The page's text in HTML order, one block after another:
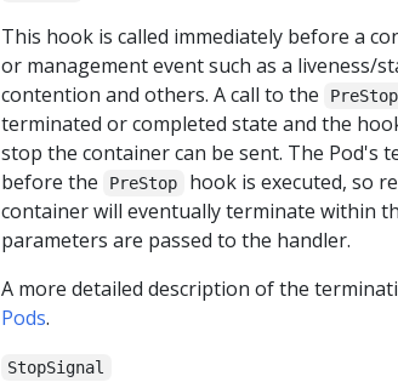
This hook is called immediately before a
or management event such as a
contention and others. A call to the
PreStop
terminated or completed state and the
stop the container can be sent. The Pod's
before the
PreStop
hook is executed, so
container will eventually terminate within
parameters are passed to the handler.
A more detailed description of the
Pods.
StopSignal